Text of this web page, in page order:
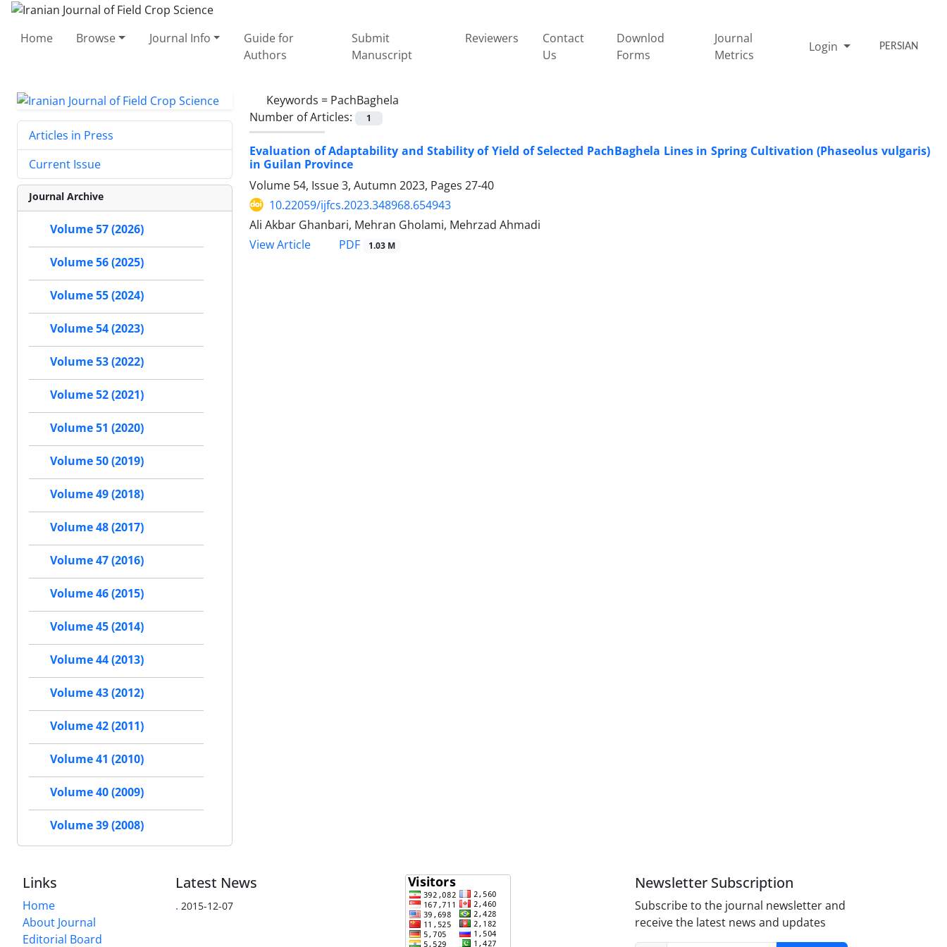
Home Browse Journal Info
Guide for
Authors
Submit
Manuscript
Reviewers
Contact
Us
Downlod
Forms
Journal
Metrics
Login PERSIAN
Keywords = PachBaghela
Number of Articles:
1
Evaluation of Adaptability and Stability of Yield of Selected PachBaghela Lines in Spring Cultivation (Phaseolus vulgaris)
in Guilan Province
Volume 54, Issue 3, Autumn 2023, Pages 27-40
10.22059/ijfcs.2023.348968.654943
Ali Akbar Ghanbari, Mehran Gholami, Mehrzad Ahmadi
View Article
PDF 1.03 M
Articles in Press
Current Issue
Journal Archive
Volume 57 (2026)
Volume 56 (2025)
Volume 55 (2024)
Volume 54 (2023)
Volume 53 (2022)
Volume 52 (2021)
Volume 51 (2020)
Volume 50 (2019)
Volume 49 (2018)
Volume 48 (2017)
Volume 47 (2016)
Volume 46 (2015)
Volume 45 (2014)
Volume 44 (2013)
Volume 43 (2012)
Volume 42 (2011)
Volume 41 (2010)
Volume 40 (2009)
Volume 39 (2008)
Links
Home
About Journal
Editorial Board
Latest News
. 2015-12-07
Newsletter Subscription
Subscribe to the journal newsletter and
receive the latest news and updates